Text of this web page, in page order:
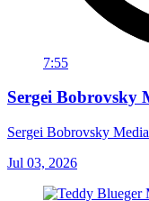
7:55
Sergei Bobrovsky
Sergei Bobrovsky
Jul 03, 2026